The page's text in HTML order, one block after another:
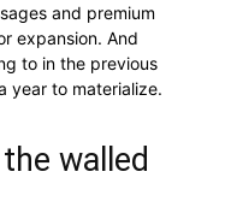
and premium
expansion. And
to in the previous
year to materialize.
walled